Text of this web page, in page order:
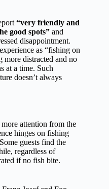
“very friendly and
good spots” and
disappointment.
as “fishing on
more distracted and no
at a time. Such
doesn’t always
attention from the
hinges on fishing
guests find the
regardless of
if no fish bite.